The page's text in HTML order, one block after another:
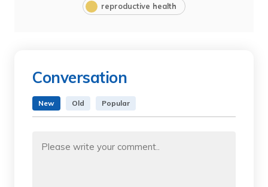
reproductive health
Conversation
New Old Popular